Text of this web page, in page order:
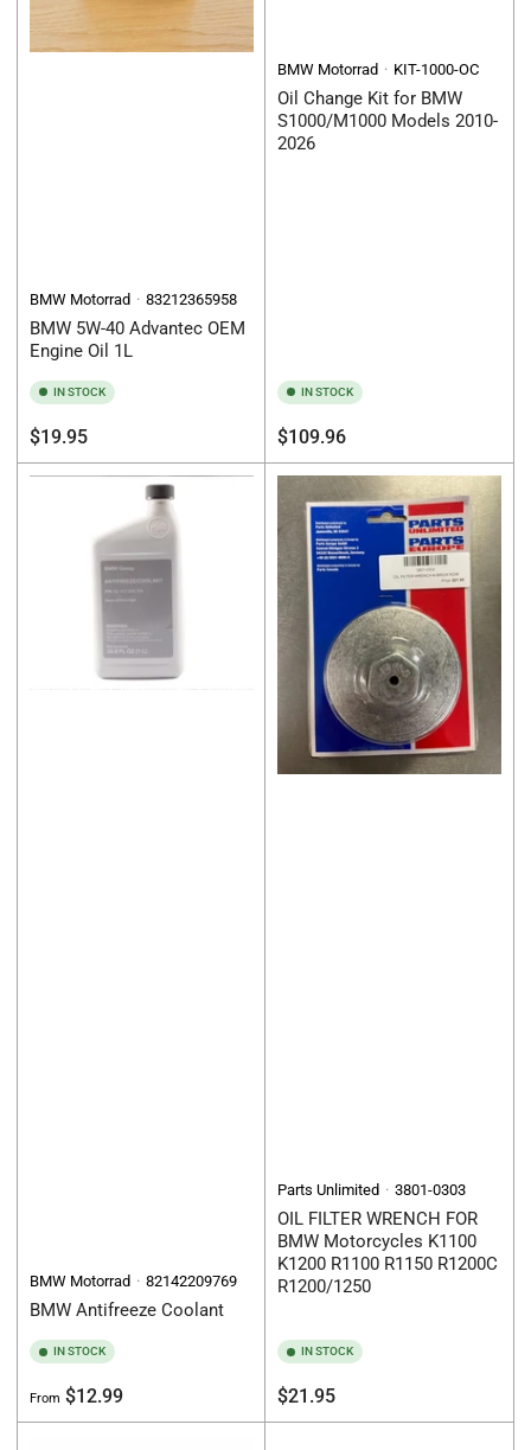
BMW Motorrad 83212365958
BMW 5W-40 Advantec OEM
Engine Oil 1L
IN STOCK
Regular
price
$19.95
BMW Motorrad KIT-1000-OC
Oil Change Kit for BMW
S1000/M1000 Models 2010-
2026
IN STOCK
Regular
price
$109.96
BMW Motorrad 82142209769
BMW Antifreeze Coolant
IN STOCK
Regular
price
From $12.99
Parts Unlimited 3801-0303
OIL FILTER WRENCH FOR
BMW Motorcycles K1100
K1200 R1100 R1150 R1200C
R1200/1250
IN STOCK
Regular
price
$21.95